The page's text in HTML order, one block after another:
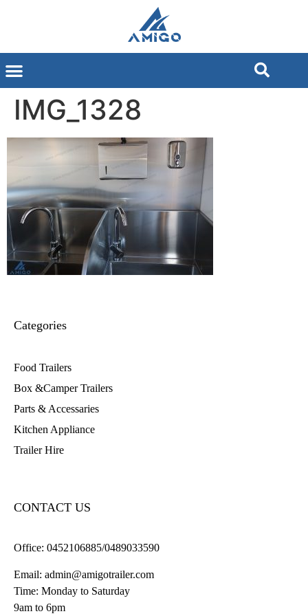
IMG_1328
Categories
Food Trailers
Box &Camper Trailers
Parts & Accessaries
Kitchen Appliance
Trailer Hire
CONTACT US
Office: 0452106885/0489033590
Email: admin@amigotrailer.com
Time: Monday to Saturday
9am to 6pm